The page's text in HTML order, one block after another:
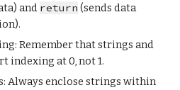
and return (sends data
Remember that strings and
indexing at 0, not 1.
Always enclose strings within